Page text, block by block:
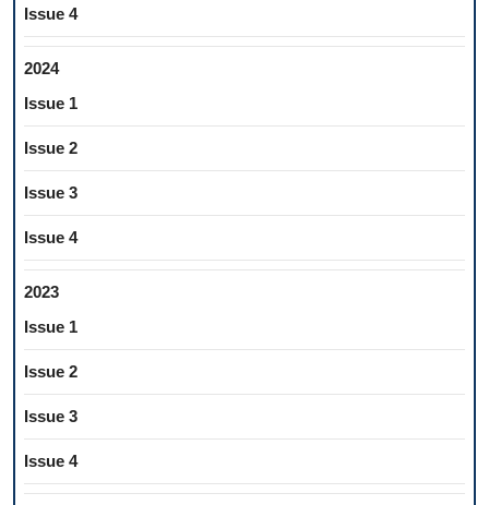
Issue 4
2024
Issue 1
Issue 2
Issue 3
Issue 4
2023
Issue 1
Issue 2
Issue 3
Issue 4